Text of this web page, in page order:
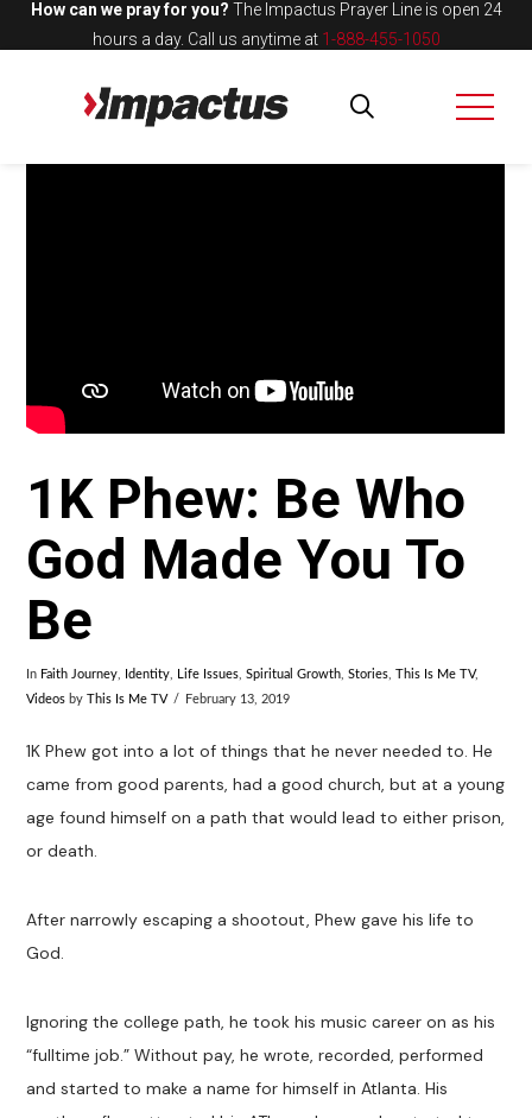
How can we pray for you? The Impactus Prayer Line is open 24
hours a day. Call us anytime at 1-888-455-1050
1K Phew: Be Who
God Made You To
Be
In Faith Journey, Identity, Life Issues,Spiritual Growth,Stories, This Is Me TV,
Videos by This Is Me TV February 13, 2019
1K Phew got into a lot of things that he never needed to. He
came from good parents, had a good church, but at a young
age found himself on a path that would lead to either prison,
or death.
After narrowly escaping a shootout, Phew gave his life to
God.
Ignoring the college path, he took his music career on as his
“fulltime job.” Without pay, he wrote, recorded, performed
and started to make a name for himself in Atlanta. His